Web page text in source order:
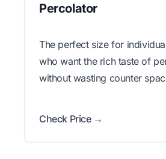
Percolator
The perfect size for
who want the rich taste of
without wasting counter
Check Price →